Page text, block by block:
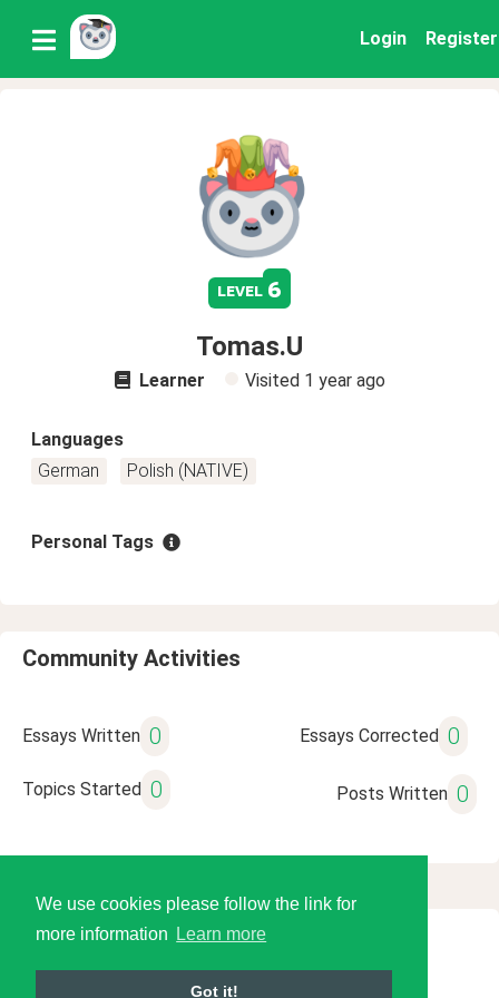
We use cookies please follow the link for
more information
Learn more
Got it!
Login Register
level 6
Tomas.U
Learner Visited 1 year ago
Languages
German
Polish (NATIVE)
Personal Tags
Community Activities
Essays Written 0 Essays Corrected 0
Topics Started 0 Posts Written 0